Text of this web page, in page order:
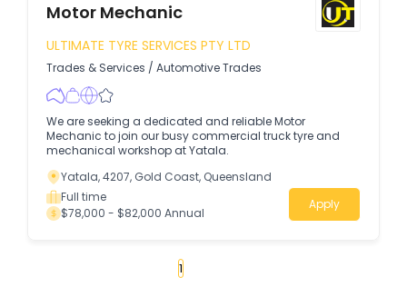
Motor Mechanic
ULTIMATE TYRE SERVICES PTY LTD
Trades & Services / Automotive Trades
We are seeking a dedicated and reliable Motor
Mechanic to join our busy commercial truck tyre and
mechanical workshop at Yatala.
Yatala, 4207, Gold Coast, Queensland
Full time
$78,000 - $82,000 Annual
Apply
1